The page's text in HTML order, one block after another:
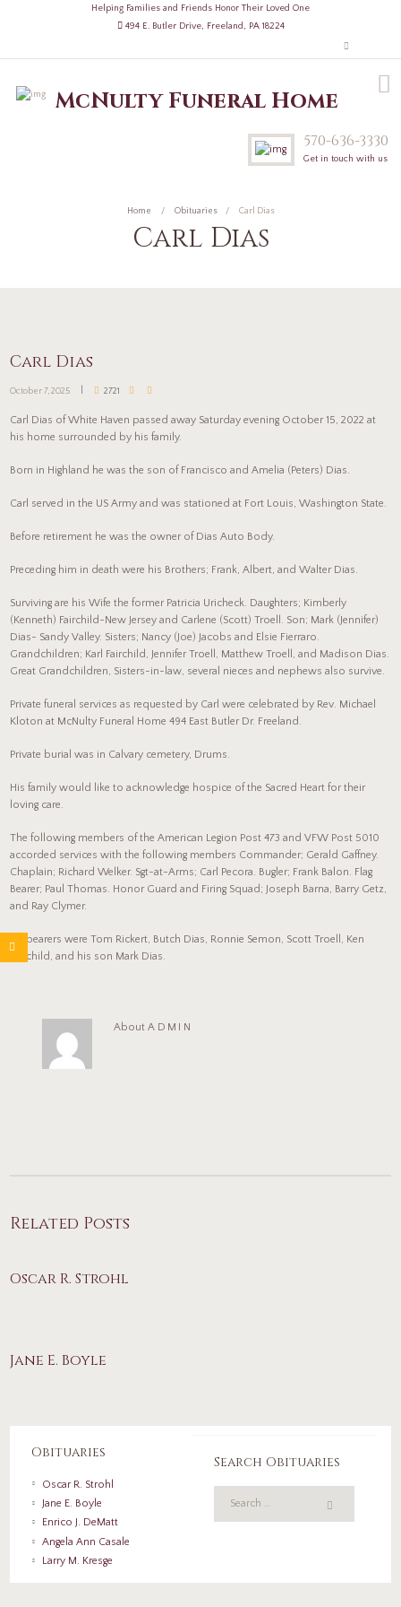
Helping Families and Friends Honor Their Loved One
494 E. Butler Drive, Freeland, PA 18224
McNulty Funeral Home
570-636-3330
Get in touch with us
Home Obituaries Carl Dias
Carl Dias
Carl Dias
October 7, 2025 2721
Carl Dias of White Haven passed away Saturday evening October 15, 2022 at
his home surrounded by his family.
Born in Highland he was the son of Francisco and Amelia (Peters) Dias.
Carl served in the US Army and was stationed at Fort Louis, Washington State.
Before retirement he was the owner of Dias Auto Body.
Preceding him in death were his Brothers; Frank, Albert, and Walter Dias.
Surviving are his Wife the former Patricia Uricheck. Daughters; Kimberly
(Kenneth) Fairchild-New Jersey and Carlene (Scott) Troell. Son; Mark (Jennifer)
Dias- Sandy Valley. Sisters; Nancy (Joe) Jacobs and Elsie Fierraro.
Grandchildren; Karl Fairchild, Jennifer Troell, Matthew Troell, and Madison Dias.
Great Grandchildren, Sisters-in-law, several nieces and nephews also survive.
Private funeral services as requested by Carl were celebrated by Rev. Michael
Kloton at McNulty Funeral Home 494 East Butler Dr. Freeland.
Private burial was in Calvary cemetery, Drums.
His family would like to acknowledge hospice of the Sacred Heart for their
loving care.
The following members of the American Legion Post 473 and VFW Post 5010
accorded services with the following members Commander; Gerald Gaffney.
Chaplain; Richard Welker. Sgt-at-Arms; Carl Pecora. Bugler; Frank Balon. Flag
Bearer; Paul Thomas. Honor Guard and Firing Squad; Joseph Barna, Barry Getz,
and Ray Clymer.
Pallbearers were Tom Rickert, Butch Dias, Ronnie Semon, Scott Troell, Ken
Fairchild, and his son Mark Dias.
AboutADMIN
Related Posts
Oscar R. Strohl
Jane E. Boyle
Obituaries
Oscar R. Strohl
Jane E. Boyle
Enrico J. DeMatt
Angela Ann Casale
Larry M. Kresge
Search Obituaries